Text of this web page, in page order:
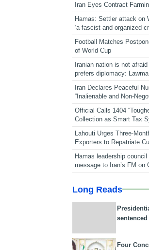
Iran Eyes Contract
Hamas: Settler attack on
‘a fascist and organized
Football Matches
of World Cup
Iranian nation is not
prefers diplomacy:
Iran Declares Peaceful
“Inalienable and Non-
Official Calls 1404
Collection as Smart Tax
Lahouti Urges Three-
Exporters to Repatriate
Hamas leadership
message to Iran’s FM on
Long Reads
Four